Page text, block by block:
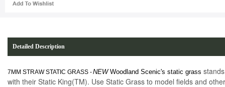
Detailed Description
7MM STRAW STATIC GRASS -NEWWoodland Scenic's static grass
with their Static King(TM). Use Static Grass to model fields and